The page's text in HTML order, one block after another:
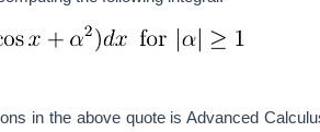
in the above quote is Advanced